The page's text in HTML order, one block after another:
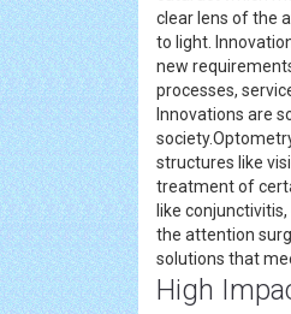
clear lens of the
to light.
new
processes,
Innovations are
structures like
treatment of
like
the attention
solutions that
High